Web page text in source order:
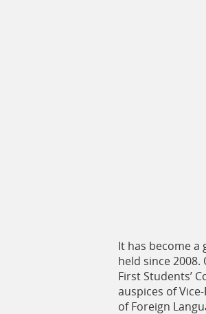
It has become a
held since
First Students’
auspices of
of Foreign